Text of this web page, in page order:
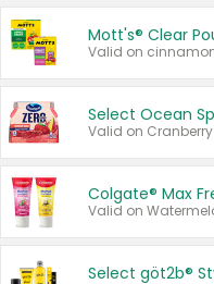
Mott's® Clear
Select Ocean
Colgate® Max
Select göt2b®